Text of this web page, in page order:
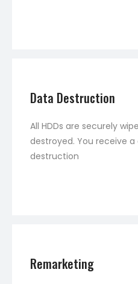
Data Destruction
All HDDs are securely
destroyed. You receive
destruction
Remarketing